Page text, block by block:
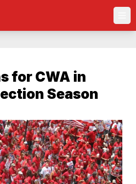
for CWA in
Season